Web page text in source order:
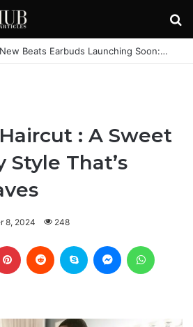
Apple iPhone SE4, New Beats Earbuds Launching Soon: Everything You Need to Know
: A Sweet
Style That’s
8, 2024 248
Pinterest Reddit Skype Messenger
Email